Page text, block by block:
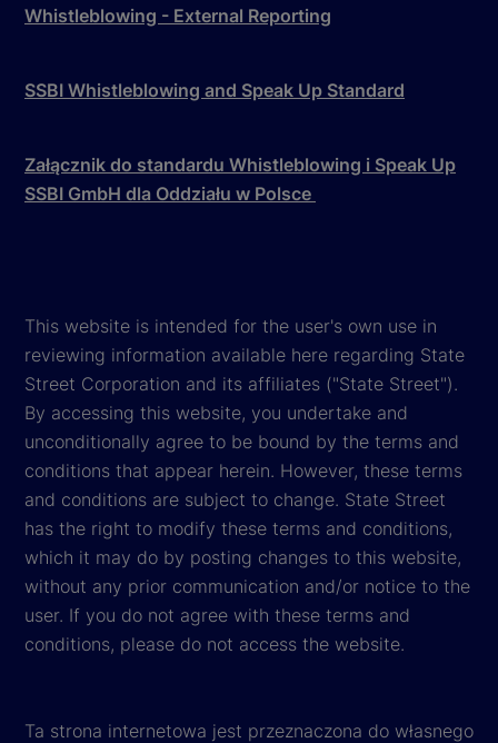
Whistleblowing - External Reporting
SSBI Whistleblowing and Speak Up Standard
Załącznik do standardu Whistleblowing i Speak Up
SSBI GmbH dla Oddziału w Polsce
This website is intended for the user's own use in
reviewing information available here regarding State
Street Corporation and its affiliates ("State Street").
By accessing this website, you undertake and
unconditionally agree to be bound by the terms and
conditions that appear herein. However, these terms
and conditions are subject to change. State Street
has the right to modify these terms and conditions,
which it may do by posting changes to this website,
without any prior communication and/or notice to the
user. If you do not agree with these terms and
conditions, please do not access the website.
Ta strona internetowa jest przeznaczona do własnego